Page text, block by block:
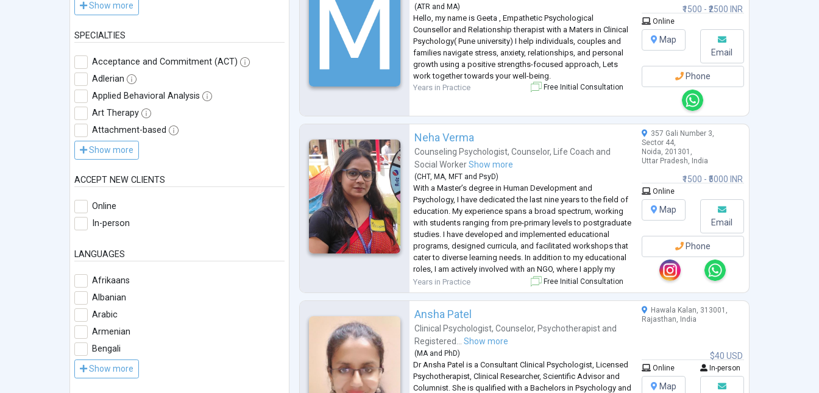
Show more
SPECIALTIES
Acceptance and Commitment (ACT)
Adlerian
Applied Behavioral Analysis
Art Therapy
Attachment-based
Show more
ACCEPT NEW CLIENTS
Online
In-person
LANGUAGES
Afrikaans
Albanian
Arabic
Armenian
Bengali
Show more
(ATR andMA)
Hello, my name is Geeta , Empathetic Psychological
Counsellor and Relationship therapist with a Maters in Clinical
Psychology( Pune university) I help individuals, couples and
families navigate stress, anxiety, relationships, and personal
growth using a positive strengths-focused approach, Lets
work together towards your well-being.
Years in Practice
Free Initial Consultation
₹1500 - ₹2500 INR
Online
Map
Email
Phone
Neha Verma
Counseling Psychologist,Counselor,Life Coach and
Social Worker Show more
(CHT,MA ,MFT andPsyD)
With a Master’s degree in Human Development and
Psychology, I have dedicated the last nine years to the field of
education. My experience spans a broad spectrum, working
with students ranging from pre-primary levels to postgraduate
studies. I have developed and implemented educational
programs, designed curricula, and facilitated workshops that
cater to diverse learning needs. In addition to my educational
roles, I am actively involved with an NGO, where I apply my
expertise to support community-based educational initiatives.
My work with the N...
Years in Practice Free Initial Consultation
₹1500 - ₹5000 INR
357 Gali Number 3,
Sector 44,
Noida, 201301,
Uttar Pradesh, India
Online
Map
Email
Phone
Ansha Patel
Clinical Psychologist,Counselor,Psychotherapist and
Registered...
Show more
(MA andPhD)
Dr Ansha Patel is a Consultant Clinical Psychologist, Licensed
Psychotherapist, Clinical Researcher, Scientific Advisor and
Columnist. She is qualified with a Bachelors in Psychology and
$40 USD
Hawala Kalan, 313001,
Rajasthan, India
Online In-person
Map